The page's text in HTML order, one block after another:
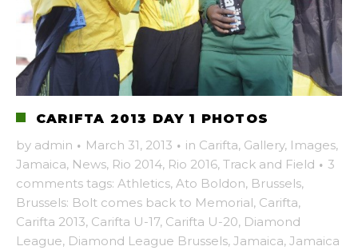
CARIFTA 2013 DAY 1 PHOTOS
by admin · March 31, 2013 · in Carifta, Gallery, Images,
Jamaica, News, Rio 2014, Rio 2016, Track and Field · 3
comments tags: Athletics, Ato Boldon, Brussels,
Brussels: Bolt comes back to Memorial, Carifta,
Carifta 2013, Carifta U-17, Carifta U-20, Diamond
League, Diamond League Brussels, Jamaica, Jamaica